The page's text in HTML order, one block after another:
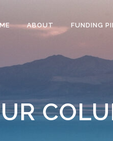
ABOUT FUNDING